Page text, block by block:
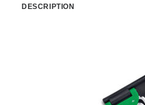
DESCRIPTION